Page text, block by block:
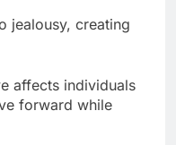
jealousy, creating
affects individuals
forward while